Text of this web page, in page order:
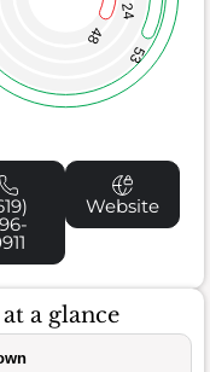
48
24
53
Website
a glance